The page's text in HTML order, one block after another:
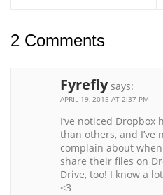
2 Comments
Fyrefly says:
APRIL 19, 2015 AT 2:37 PM
I’ve noticed Dropbox
than others, and I’ve
complain about
share their files on
Drive, too! I know a
<3